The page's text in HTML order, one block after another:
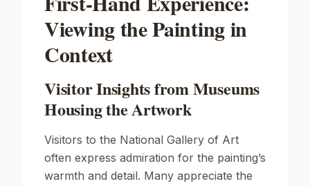
Viewing the Painting in
Context
Visitor Insights from Museums
Housing the Artwork
Visitors to the National Gallery of Art
often express admiration for the painting’s
warmth and detail. Many appreciate the